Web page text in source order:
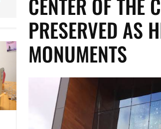
PRESERVED AS
MONUMENTS